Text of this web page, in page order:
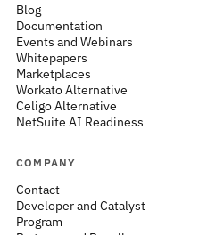
Blog
Documentation
Events and Webinars
Whitepapers
Marketplaces
Workato Alternative
Celigo Alternative
NetSuite AI Readiness
COMPANY
Contact
Developer and Catalyst
Program